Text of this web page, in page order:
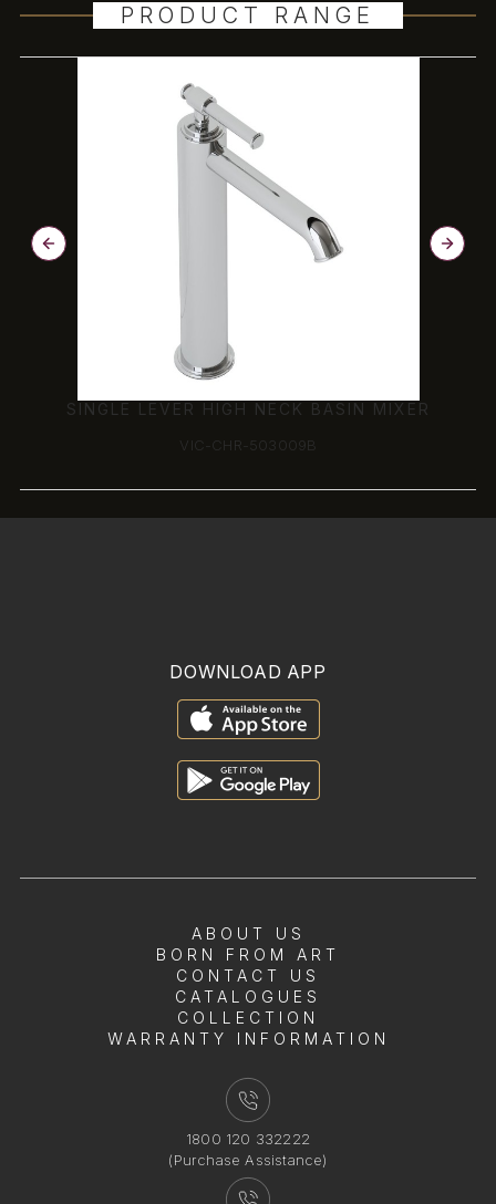
PRODUCT RANGE
SINGLE LEVER HIGH NECK BASIN MIXER
VIC-CHR-503009B
ABOUT US
BORN FROM ART
CONTACT US
CATALOGUES
COLLECTION
WARRANTY INFORMATION
1800 120 332222
(Purchase Assistance)
DOWNLOAD APP